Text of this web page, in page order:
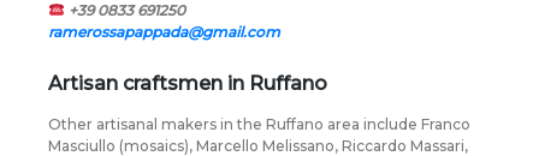
+39 0833 691250
ramerossapappada@gmail.com
Artisan craftsmen in Ruffano
Other artisanal makers in the Ruffano area include Franco
Masciullo (mosaics), Marcello Melissano, Riccardo Massari,